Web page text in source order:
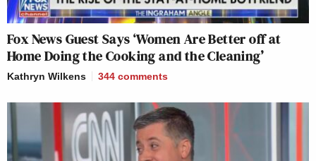
Fox News Guest Says ‘Women Are Better off at
Home Doing the Cooking and the Cleaning’
Kathryn Wilkens 344 comments